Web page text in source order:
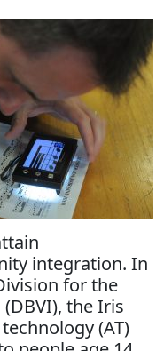
integration. In
for the
the Iris
(AT)